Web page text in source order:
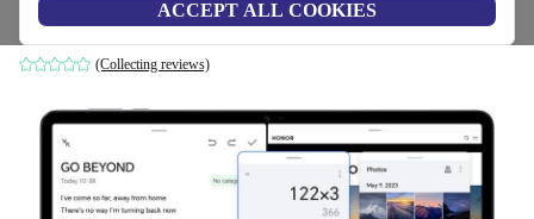
ACCEPT ALL COOKIES
4 GB | 128 GB | Flash
(Collecting reviews)